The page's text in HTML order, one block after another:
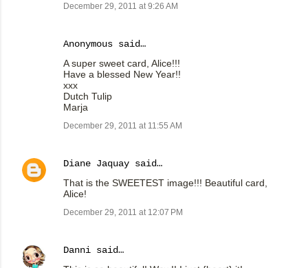
December 29, 2011 at 9:26 AM
Anonymous said…
A super sweet card, Alice!!!
Have a blessed New Year!!
xxx
Dutch Tulip
Marja
December 29, 2011 at 11:55 AM
Diane Jaquay said…
That is the SWEETEST image!!! Beautiful card,
Alice!
December 29, 2011 at 12:07 PM
Danni said…